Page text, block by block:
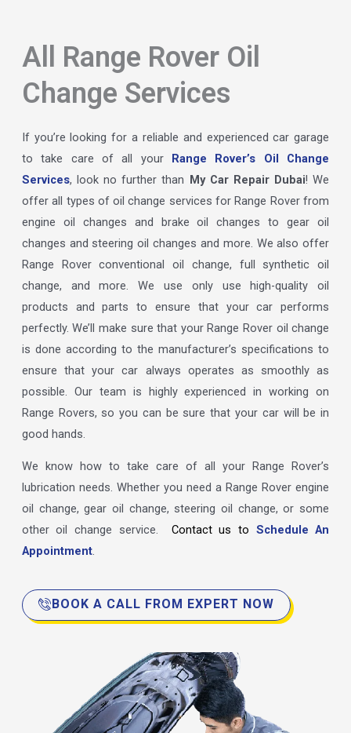
All Range Rover Oil
Change Services
If you’re looking for a reliable and experienced car garage
to take care of all your Range Rover’s Oil Change
Services, look no further than My Car Repair Dubai! We
offer all types of oil change services for Range Rover from
engine oil changes and brake oil changes to gear oil
changes and steering oil changes and more. We also offer
Range Rover conventional oil change, full synthetic oil
change, and more. We use only use high-quality oil
products and parts to ensure that your car performs
perfectly. We’ll make sure that your Range Rover oil change
is done according to the manufacturer’s specifications to
ensure that your car always operates as smoothly as
possible. Our team is highly experienced in working on
Range Rovers, so you can be sure that your car will be in
good hands.
We know how to take care of all your Range Rover’s
lubrication needs. Whether you need a Range Rover engine
oil change, gear oil change, steering oil change, or some
other oil change service. Contact us to Schedule An
Appointment.
BOOK A CALL FROM EXPERT NOW